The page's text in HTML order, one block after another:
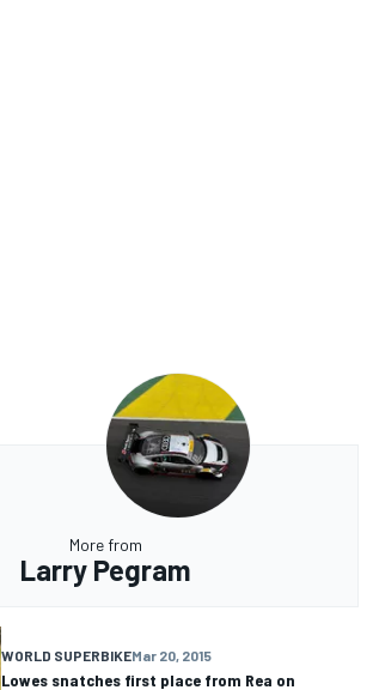
More from
Larry Pegram
WORLD SUPERBIKEMar 20, 2015
Lowes snatches first place from Rea on